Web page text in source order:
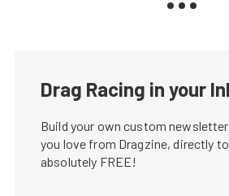
Drag Racing in your
Build your own custom
you love from Dragzine, directly
absolutely FREE!